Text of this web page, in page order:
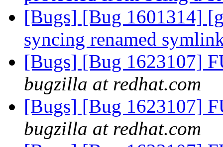
[Bugs] [Bug 1601314]
syncing renamed
[Bugs] [Bug 1623107]
bugzilla at redhat.com
[Bugs] [Bug 1623107]
bugzilla at redhat.com